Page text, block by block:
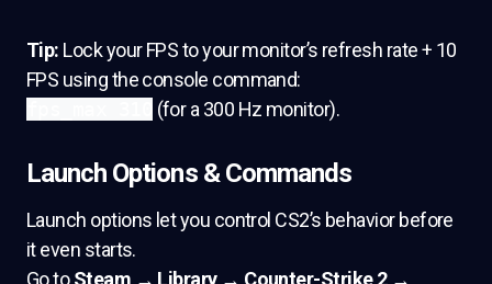
Tip: Lock your FPS to your monitor’s refresh rate + 10
FPS using the console command:
(for a 300 Hz monitor).
Launch Options & Commands
Launch options let you control CS2’s behavior before
it even starts.
Go toSteam → Library → Counter-Strike 2 →